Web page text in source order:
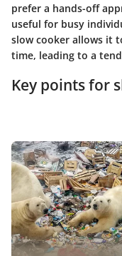
prefer a hands-off
useful for busy
slow cooker allows it
time, leading to a
Key points for